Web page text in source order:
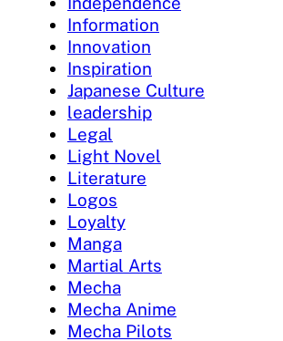
Information
Innovation
Inspiration
Japanese Culture
leadership
Legal
Light Novel
Literature
Logos
Loyalty
Manga
Martial Arts
Mecha
Mecha Anime
Mecha Pilots